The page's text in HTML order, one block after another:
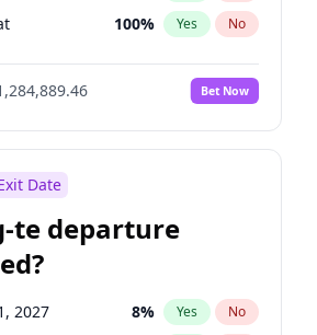
100% Yes No
100%
No
Bet Now
Date
te departure
2027 8% Yes No